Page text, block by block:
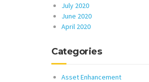
July 2020
June 2020
April 2020
Categories
Asset Enhancement